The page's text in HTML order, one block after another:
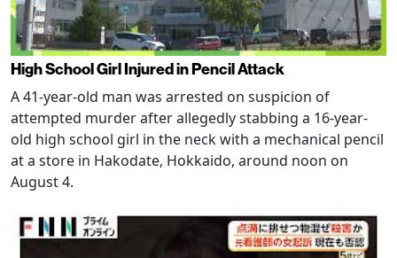
High School Girl Injured in Pencil Attack
A 41-year-old man was arrested on suspicion of
attempted murder after allegedly stabbing a 16-year-
old high school girl in the neck with a mechanical pencil
at a store in Hakodate, Hokkaido, around noon on
August 4.